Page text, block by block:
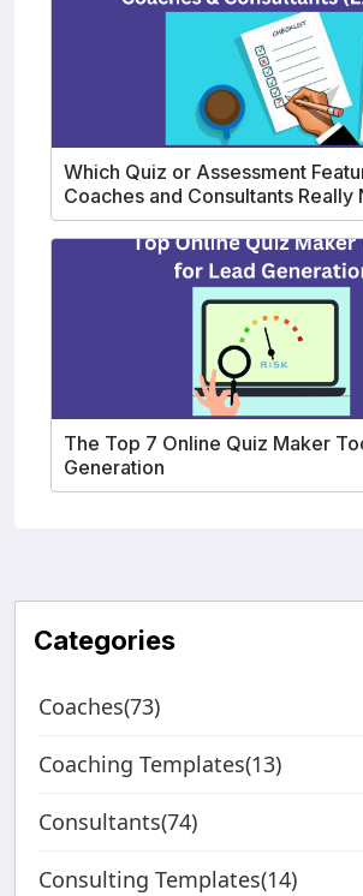
Which Quiz or Assessment
Coaches and Consultants Really
The Top 7 Online Quiz Maker
Generation
Categories
Coaches(73)
Coaching Templates(13)
Consultants(74)
Consulting Templates(14)